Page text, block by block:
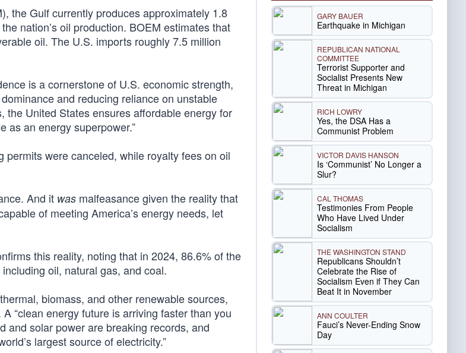
the Gulf currently produces approximately 1.8
nation’s oil production. BOEM estimates that
oil. The U.S. imports roughly 7.5 million
is a cornerstone of U.S. economic strength,
and reducing reliance on unstable
United States ensures affordable energy for
as an energy superpower.”
permits were canceled, while royalty fees on oil
And it was malfeasance given the reality that
of meeting America’s energy needs, let
this reality, noting that in 2024, 86.6% of the
oil, natural gas, and coal.
biomass, and other renewable sources,
“clean energy future is arriving faster than you
and solar power are breaking records, and
largest source of electricity.”
GARY BAUER
Earthquake in Michigan
REPUBLICAN NATIONAL
COMMITTEE
Terrorist Supporter and
Socialist Presents New
Threat in Michigan
RICH LOWRY
Yes, the DSA Has a
Communist Problem
VICTOR DAVIS HANSON
Is ‘Communist’ No Longer a
Slur?
CAL THOMAS
Testimonies From People
Who Have Lived Under
Socialism
THE WASHINGTON STAND
Republicans Shouldn’t
Celebrate the Rise of
Socialism Even if They Can
Beat It in November
ANN COULTER
Fauci’s Never-Ending Snow
Day